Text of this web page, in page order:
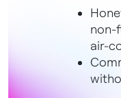
non-
air-